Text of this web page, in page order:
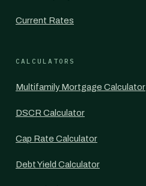
Current Rates
CALCULATORS
Multifamily Mortgage Calculator
DSCR Calculator
Cap Rate Calculator
Debt Yield Calculator